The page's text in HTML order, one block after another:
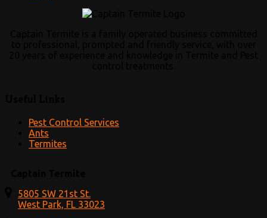
Pest Control Services
Ants
Termites
5805 SW 21st St.
West Park, FL 33023